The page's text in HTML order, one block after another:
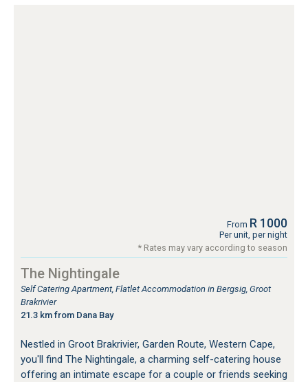
From R 1000
Per unit, per night
* Rates may vary according to season
The Nightingale
Self Catering Apartment, Flatlet Accommodation in Bergsig, Groot
Brakrivier
21.3 km from Dana Bay
Nestled in Groot Brakrivier, Garden Route, Western Cape,
you'll find The Nightingale, a charming self-catering house
offering an intimate escape for a couple or friends seeking